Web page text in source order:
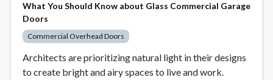
What You Should Know about Glass Commercial Garage
Doors
Commercial Overhead Doors
Architects are prioritizing natural light in their designs
to create bright and airy spaces to live and work.